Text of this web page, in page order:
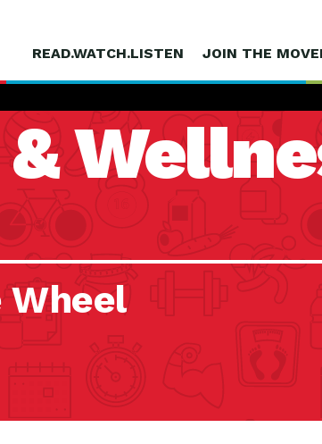
READ.WATCH.LISTEN JOIN THE
Wheel